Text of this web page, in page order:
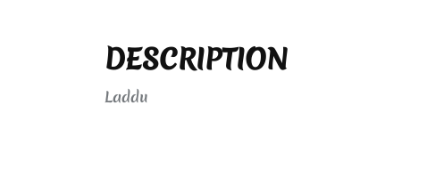
DESCRIPTION
Laddu